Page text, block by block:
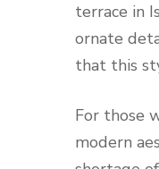
terrace in
ornate
that this
For those
modern